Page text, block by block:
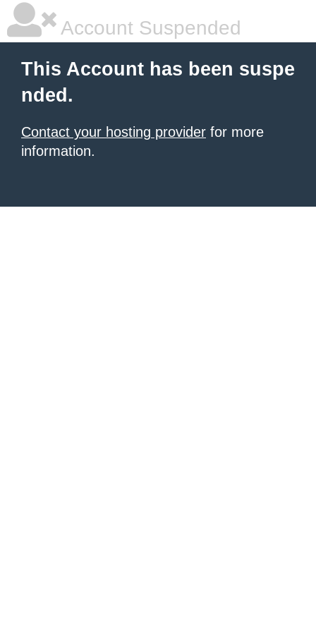
Account Suspended
This Account has been suspe
nded.
Contact your hosting provider for more
information.